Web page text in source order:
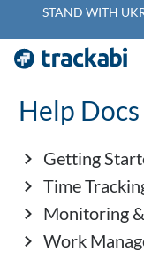
STAND WITH
Help Docs
Getting
Time
Monitoring
Work